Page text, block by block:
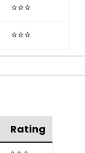
⭐⭐⭐
⭐⭐⭐
Rating